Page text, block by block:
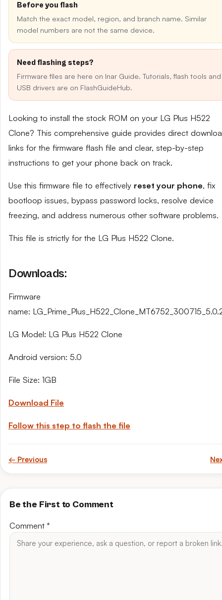
Before you flash
Match the exact model, region, and branch name. Similar
model numbers are not the same device.
Need flashing steps?
Firmware files are here on Inar Guide. Tutorials, flash tools and
USB drivers are on FlashGuideHub.
Looking to install the stock ROM on your LG Plus H522
Clone? This comprehensive guide provides direct
links for the firmware flash file and clear, step-by-step
instructions to get your phone back on track.
Use this firmware file to effectively reset your phone, fix
bootloop issues, bypass password locks, resolve device
freezing, and address numerous other software problems.
This file is strictly for the LG Plus H522 Clone.
Downloads:
Firmware
name:
LG Model: LG Plus H522 Clone
Android version: 5.0
File Size: 1GB
Download File
Follow this step to flash the file
← Previous
Be the First to Comment
Comment *